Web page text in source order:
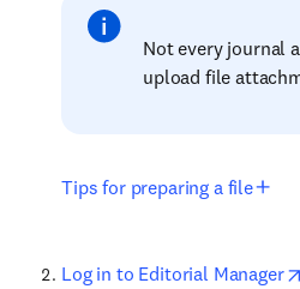
Not every journal
upload file
Tips for preparing a file
Log in to Editorial Manager